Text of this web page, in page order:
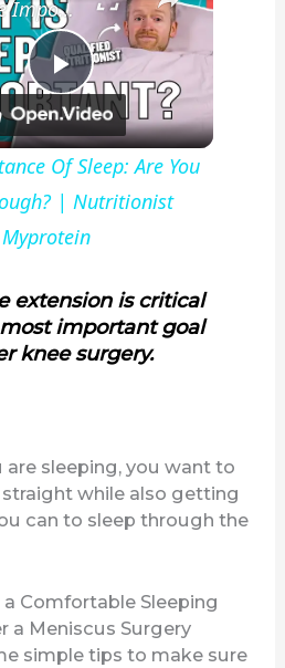
P
l
a
y
V
d
o
The Importance Of Sleep: Are You Getting Enough? | Nutritionist Explains | Myprotein
Of Sleep: Are You
| Nutritionist
extension is critical
important goal
knee surgery.
are sleeping, you want to
while also getting
can to sleep through the
Comfortable Sleeping
a Meniscus Surgery
simple tips to make sure